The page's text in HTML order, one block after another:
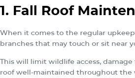
1. Fall Roof
When it comes to the regular
branches that may touch or sit near
This will limit wildlife access,
roof well-maintained throughout the